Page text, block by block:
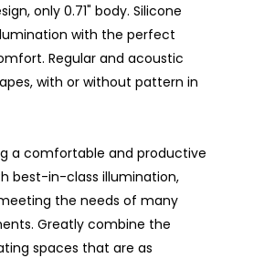
only 0.71" body. Silicone
with the perfect
Regular and acoustic
with or without pattern in
a comfortable and productive
best-in-class illumination,
the needs of many
Greatly combine the
spaces that are as